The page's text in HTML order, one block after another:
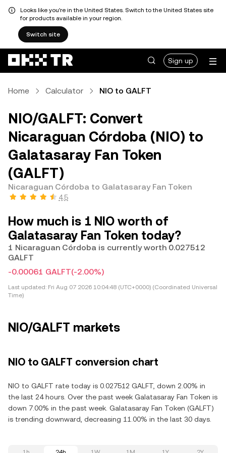
Looks like you're in the United States. Switch to the United States site
for products available in your region.
Switch site
Sign up
Home Calculator NIO to GALFT
NIO/GALFT: Convert
Nicaraguan Córdoba (NIO) to
Galatasaray Fan Token
(GALFT)
Nicaraguan Córdoba to Galatasaray Fan Token
4.5
How much is 1 NIO worth of
Galatasaray Fan Token today?
1 Nicaraguan Córdoba is currently worth 0.027512
GALFT
-0.00061 GALFT(-2.00%)
Last updated: Fri Aug 07 2026 10:04:48 (UTC+0000) (Coordinated Universal
Time)
NIO/GALFT markets
NIO to GALFT conversion chart
NIO to GALFT rate today is 0.027512 GALFT, down 2.00% in
the last 24 hours. Over the past week Galatasaray Fan Token is
down 7.00% in the past week. Galatasaray Fan Token (GALFT)
is trending downward, decreasing 11.00% in the last 30 days.